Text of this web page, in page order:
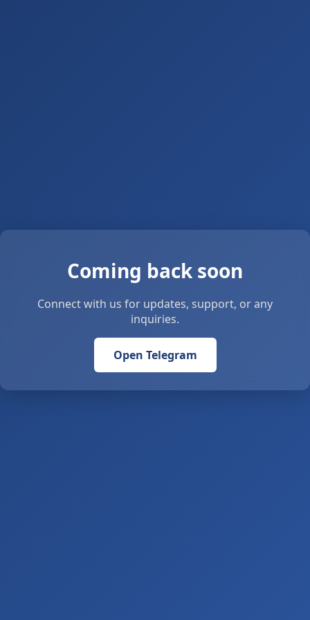
Coming back soon
Connect with us for updates, support, or any
inquiries.
Open Telegram